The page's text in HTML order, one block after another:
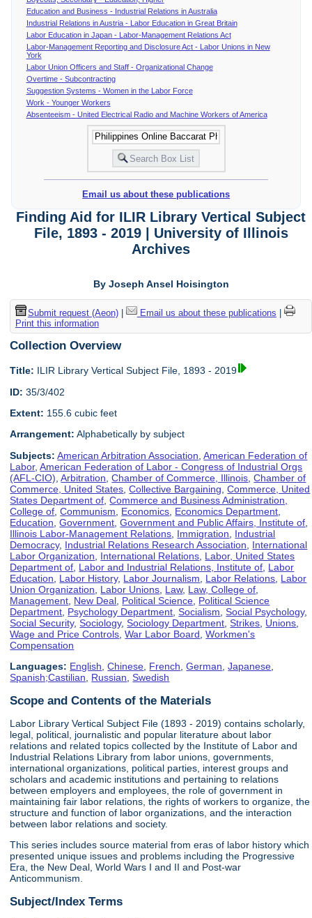
Education and Business - Industrial Relations in Australia
Industrial Relations in Austria - Labor Education in Great Britain
Labor Education in Japan - Labor-Management Relations Act
Labor-Management Reporting and Disclosure Act - Labor Unions in New
York
Labor Union Officers and Staff - Organizational Change
Overtime - Subcontracting
Suggestion Systems - Women in the Labor Force
Work - Younger Workers
Absenteeism - United Electrical Radio and Machine Workers of America
Email us about these publications
Finding Aid for ILIR Library Vertical Subject
File, 1893 - 2019 | University of Illinois
Archives
By Joseph Ansel Hoisington
Submit request (Aeon)| Email us about these publications
Print this information
Collection Overview
Title: ILIR Library Vertical Subject File, 1893 - 2019
ID: 35/3/402
Extent: 155.6 cubic feet
Arrangement: Alphabetically by subject
Subjects: American Arbitration Association ,American Federation of
Labor,American Federation of Labor - Congress of Industrial Orgs
(AFL-CIO) ,Arbitration ,Chamber of Commerce, Illinois ,Chamber of
Commerce, United States ,Collective Bargaining ,Commerce, United
States Department of ,Commerce and Business Administration,
College of ,Communism Economics Economics Department
Education ,Government ,Government and Public Affairs, Institute of
Illinois Labor-Management Relations Immigration
Industrial
Democracy, Industrial Relations Research Association
International
Labor Organization
International Relations Labor, United States
Department of Labor and Industrial Relations, Institute of Labor
Education
Labor History, Labor Journalism Labor Relations Labor
Union Organization
Labor Unions Law, Law, College of
Management New Deal Political Science Political Science
Department Psychology Department ,Socialism ,Social Psychology,
Social Security,Sociology,Sociology Department ,Strikes Unions
Wage and Price Controls ,War Labor Board ,Workmen's
Compensation
Languages: English,Chinese, French,German,Japanese,
Spanish;Castilian, Russian,Swedish
Scope and Contents of the Materials
Labor Library Vertical Subject File (1893 - 2019) contains scholarly,
legal, political, journalistic and popular literature about labor
relations and related topics collected by the Institute of Labor and
Industrial Relations Library from labor unions, governments,
international organizations, political parties, interest groups and
scholars and academic institutions and pertaining to relations
between employers and employees, the role of government in
maintaining fair labor relations, the rights of workers to organize, the
structure and function of labor organizations, and the interaction
between labor relations and society.
This series includes source material from eras of labor history which
presented unique issues and problems including the Progressive
Era, the New Deal, World Wars I and II and Post-war
Anticommunism.
Subject/Index Terms